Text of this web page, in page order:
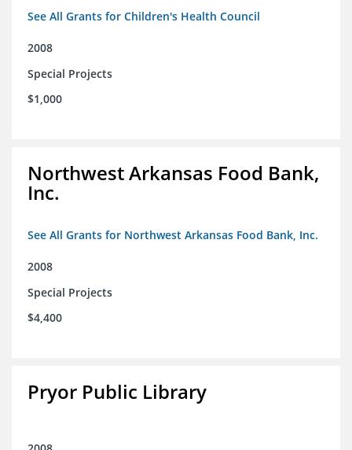
See All Grants for Children's Health Council
2008
Special Projects
$1,000
Northwest Arkansas Food Bank,
Inc.
See All Grants for Northwest Arkansas Food Bank, Inc.
2008
Special Projects
$4,400
Pryor Public Library